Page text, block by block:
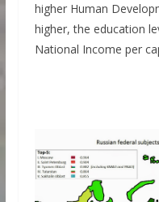
higher Human
higher, the education
National Income per